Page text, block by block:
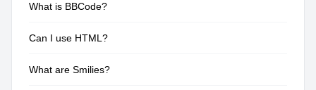
What is BBCode?
Can I use HTML?
What are Smilies?